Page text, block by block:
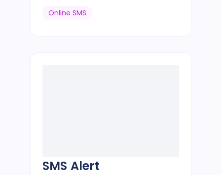
Online SMS
SMS Alert